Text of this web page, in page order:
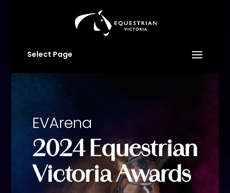
Select Page
EVArena
2024 Equestrian
Victoria Awards